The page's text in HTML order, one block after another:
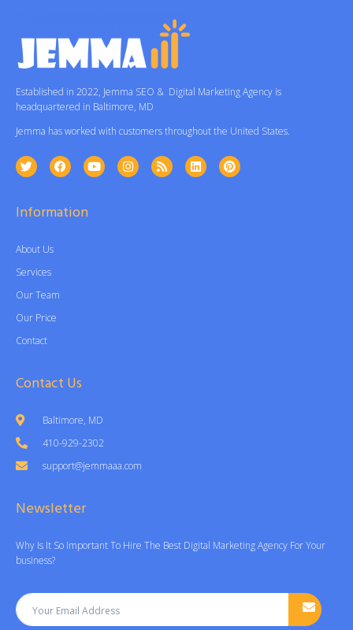
Established in 2022, Jemma SEO & Digital Marketing Agency is
headquartered in Baltimore, MD
Jemma has worked with customers throughout the United States.
Information
About Us
Services
Our Team
Our Price
Contact
Contact Us
Baltimore, MD
410-929-2302
support@jemmaaa.com
Newsletter
Why Is It So Important To Hire The Best Digital Marketing Agency For Your
business?